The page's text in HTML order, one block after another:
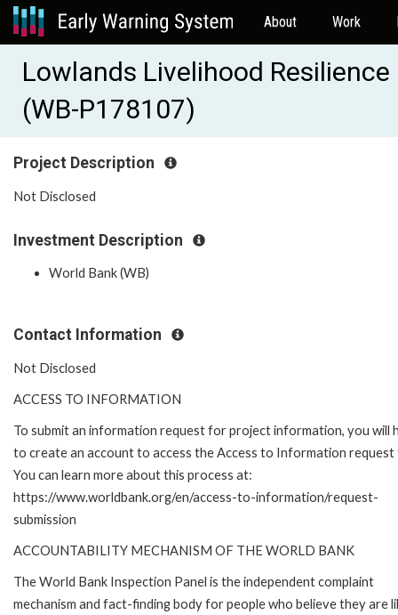
About Work
Lowlands Livelihood
(WB-P178107)
Project Description
Not Disclosed
Investment Description
World Bank (WB)
Contact Information
Not Disclosed
ACCESS TO INFORMATION
To submit an information request for project information, you will
to create an account to access the Access to Information request
You can learn more about this process at:
https://www.worldbank.org/en/access-to-information/request-
submission
ACCOUNTABILITY MECHANISM OF THE WORLD BANK
The World Bank Inspection Panel is the independent complaint
mechanism and fact-finding body for people who believe they are